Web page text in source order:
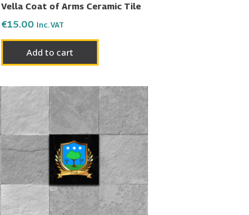
Vella Coat of Arms Ceramic Tile
€15.00 Inc. VAT
Add to cart